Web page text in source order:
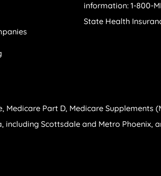
information: 1-800-
State Health
Medicare Part D, Medicare Supplements
Scottsdale and Metro Phoenix,